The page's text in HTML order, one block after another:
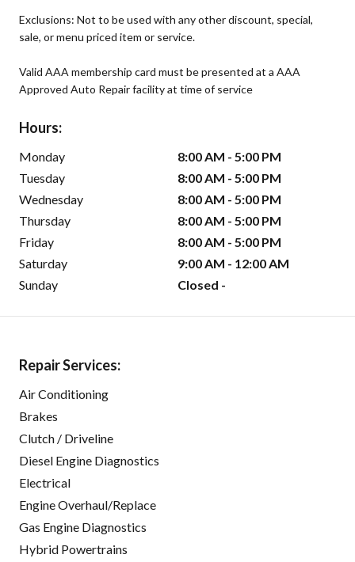
Exclusions: Not to be used with any other discount, special,
sale, or menu priced item or service.
Valid AAA membership card must be presented at a AAA
Approved Auto Repair facility at time of service
Hours:
Monday
8:00 AM - 5:00 PM
Tuesday
8:00 AM - 5:00 PM
Wednesday
8:00 AM - 5:00 PM
Thursday
8:00 AM - 5:00 PM
Friday
8:00 AM - 5:00 PM
Saturday
9:00 AM - 12:00 AM
Sunday
Closed -
Repair Services:
Air Conditioning
Brakes
Clutch / Driveline
Diesel Engine Diagnostics
Electrical
Engine Overhaul/Replace
Gas Engine Diagnostics
Hybrid Powertrains